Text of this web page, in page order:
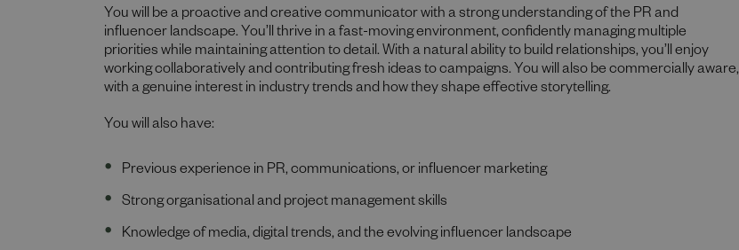
You will be a proactive and creative communicator with a strong understanding of the PR and
influencer landscape. You’ll thrive in a fast-moving environment, confidently managing multiple
priorities while maintaining attention to detail. With a natural ability to build relationships, you’ll enjoy
working collaboratively and contributing fresh ideas to campaigns. You will also be commercially aware,
with a genuine interest in industry trends and how they shape effective storytelling.
You will also have:
Previous experience in PR, communications, or influencer marketing
Strong organisational and project management skills
Knowledge of media, digital trends, and the evolving influencer landscape